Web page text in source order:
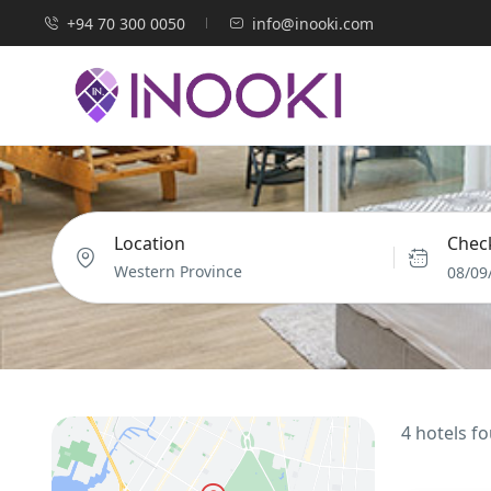
+94 70 300 0050 info@inooki.com
Location
08/
4 hotels